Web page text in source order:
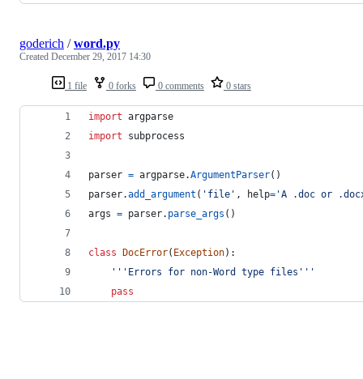
1 file 0 forks 0 comments 0 stars
goderich /word.py
Created December 29, 2017 14:30
import argparse
import
subprocess
parser = argparse.ArgumentParser()
parser.add_argument ( 'file' , help= 'A .doc or
args = parser. parse_args ()
class DocError( Exception):
'''Errors for non-Word type files'''
pass